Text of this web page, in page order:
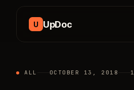
U UpDoc
ALL OCTOBER 13, 2018